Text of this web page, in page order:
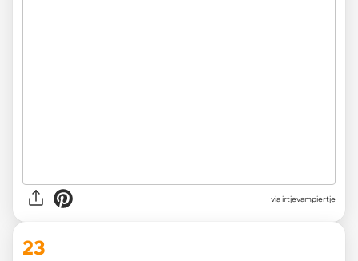
via irtjevampiertje
23